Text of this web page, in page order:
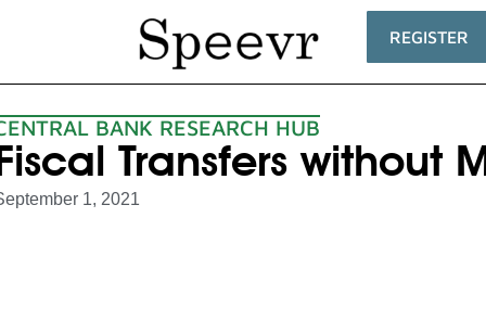
REGISTER
BANK RESEARCH HUB
Transfers without
1, 2021